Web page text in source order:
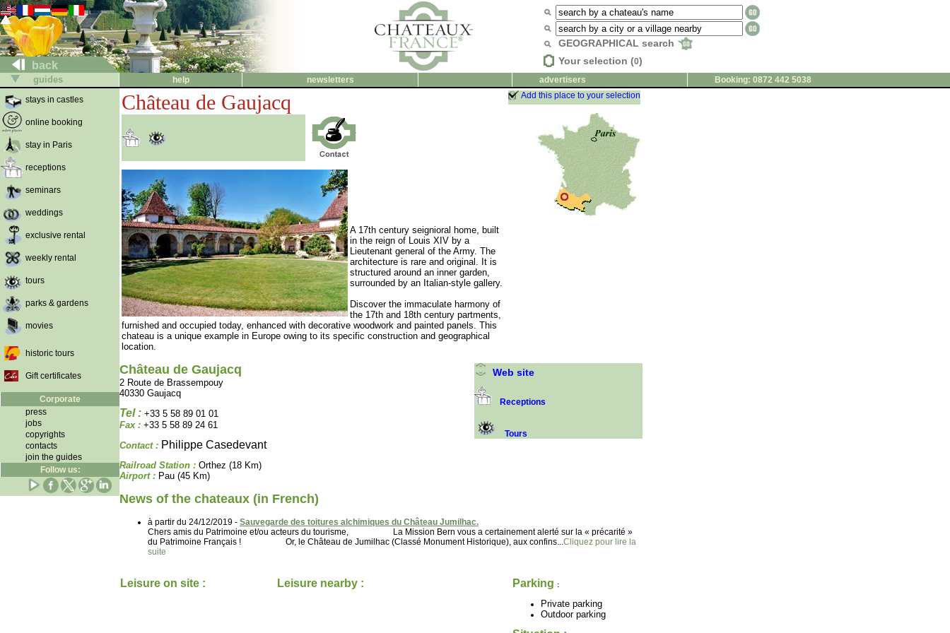
back
GEOGRAPHICAL search
Your selection (0)
guides help newsletters advertisers
Booking: 0872 442 5038
stays in castles
online booking
stay in Paris
receptions
seminars
weddings
exclusive rental
weekly rental
tours
parks & gardens
movies
historic tours
Gift certificates
Corporate
press
jobs
copyrights
contacts
join the guides
Follow us:
Château de Gaujacq
A 17th century seignioral home, built
in the reign of Louis XIV by a
Lieutenant general of the Army. The
architecture is rare and original. It is
structured around an inner garden,
surrounded by an Italian-style gallery.
Discover the immaculate harmony of
the 17th and 18th century partments,
furnished and occupied today, enhanced with decorative woodwork and painted panels. This
chateau is a unique example in Europe owing to its specific construction and geographical
location.
Add this place to your selection
Château de Gaujacq
2 Route de Brassempouy
40330 Gaujacq
Tel : +33 5 58 89 01 01
Fax : +33 5 58 89 24 61
Contact : Philippe Casedevant
Railroad Station : Orthez (18 Km)
Airport : Pau (45 Km)
Web site
Receptions
Tours
News of the chateaux (in French)
à partir du 24/12/2019 - Sauvegarde des toitures alchimiques du Château Jumilhac.
Chers amis du Patrimoine et/ou acteurs du tourisme, La Mission Bern vous a certainement alerté sur la « précarité »
du Patrimoine Français ! Or, le Château de Jumilhac (Classé Monument Historique), aux confins...Cliquez pour lire la
suite
Leisure on site : Leisure nearby : Parking :
Private parking
Outdoor parking